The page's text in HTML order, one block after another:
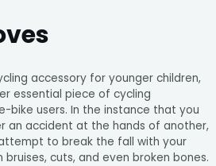
accessory for younger children,
essential piece of cycling
bike users. In the instance that you
an accident at the hands of another,
to break the fall with your
bruises, cuts, and even broken bones.